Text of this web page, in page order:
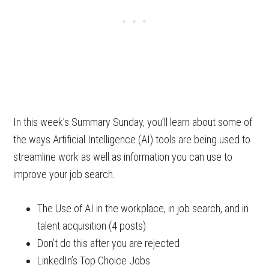
In this week’s Summary Sunday, you’ll learn about some of
the ways Artificial Intelligence (AI) tools are being used to
streamline work as well as information you can use to
improve your job search.
The Use of AI in the workplace, in job search, and in
talent acquisition (4 posts)
Don’t do this after you are rejected
LinkedIn’s Top Choice Jobs